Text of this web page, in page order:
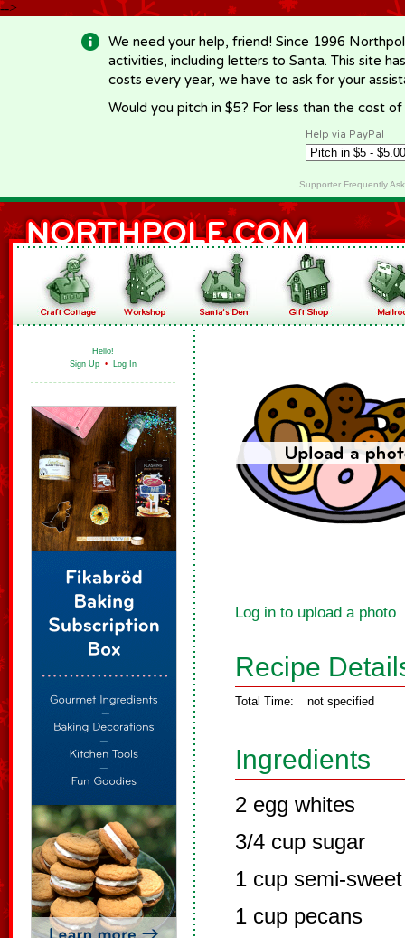
-->
We need your help, friend! Since 1996
activities, including letters to Santa. This site
costs every year, we have to ask for your
Would you pitch in $5? For less than the cost
Help via PayPal
Supporter Frequently
Hello!
Sign Up • Log In
Log in to upload a photo
Recipe
Total Time: not specified
Ingredients
2 egg whites
3/4 cup sugar
1 cup semi-
1 cup pecans